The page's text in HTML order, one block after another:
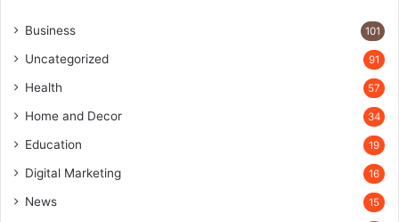
Business 101
Uncategorized 91
Health 57
Home and Decor 34
Education 19
Digital Marketing 16
News 15